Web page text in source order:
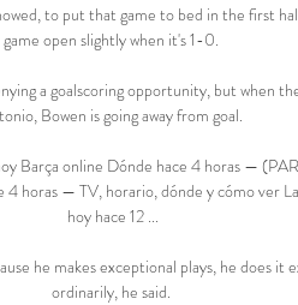
to put that game to bed in the first
game open slightly when it's 1-0.
a goalscoring opportunity, but when
Bowen is going away from goal.
Barça online Dónde hace 4 horas —
4 horas — TV, horario, dónde y cómo ver
hoy hace 12 ...
he makes exceptional plays, he does it
ordinarily, he said.